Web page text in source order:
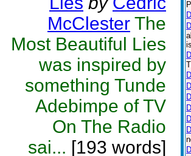
McClester The
Most Beautiful Lies
was inspired by
something Tunde
Adebimpe of TV
On The Radio
sai... [193 words]